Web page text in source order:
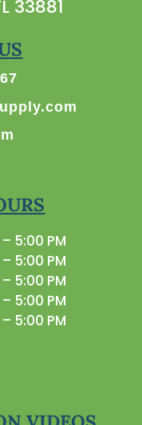
33881
5:00 PM
5:00 PM
5:00 PM
5:00 PM
5:00 PM